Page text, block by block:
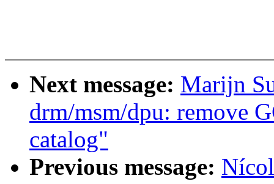
Next message: Marijn
drm/msm/dpu: remove
catalog"
Previous message: